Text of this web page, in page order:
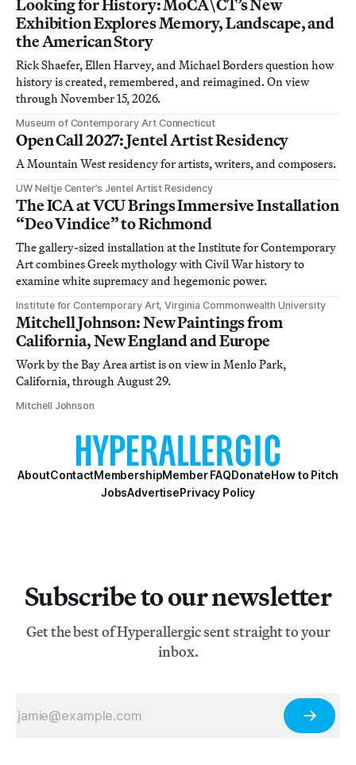
Looking for History: MoCA\CT’s New
Exhibition Explores Memory, Landscape, and
the American Story
Rick Shaefer, Ellen Harvey, and Michael Borders question how
history is created, remembered, and reimagined. On view
through November 15, 2026.
Museum of Contemporary Art Connecticut
Open Call 2027: Jentel Artist Residency
A Mountain West residency for artists, writers, and composers.
UW Neltje Center’s Jentel Artist Residency
The ICA at VCU Brings Immersive Installation
“Deo Vindice” to Richmond
The gallery-sized installation at the Institute for Contemporary
Art combines Greek mythology with Civil War history to
examine white supremacy and hegemonic power.
Institute for Contemporary Art, Virginia Commonwealth University
Mitchell Johnson: New Paintings from
California, New England and Europe
Work by the Bay Area artist is on view in Menlo Park,
California, through August 29.
Mitchell Johnson
AboutContactMembershipMember FAQDonateHow to Pitch
JobsAdvertisePrivacy Policy
Subscribe to our newsletter
Get the best of Hyperallergic sent straight to your
inbox.